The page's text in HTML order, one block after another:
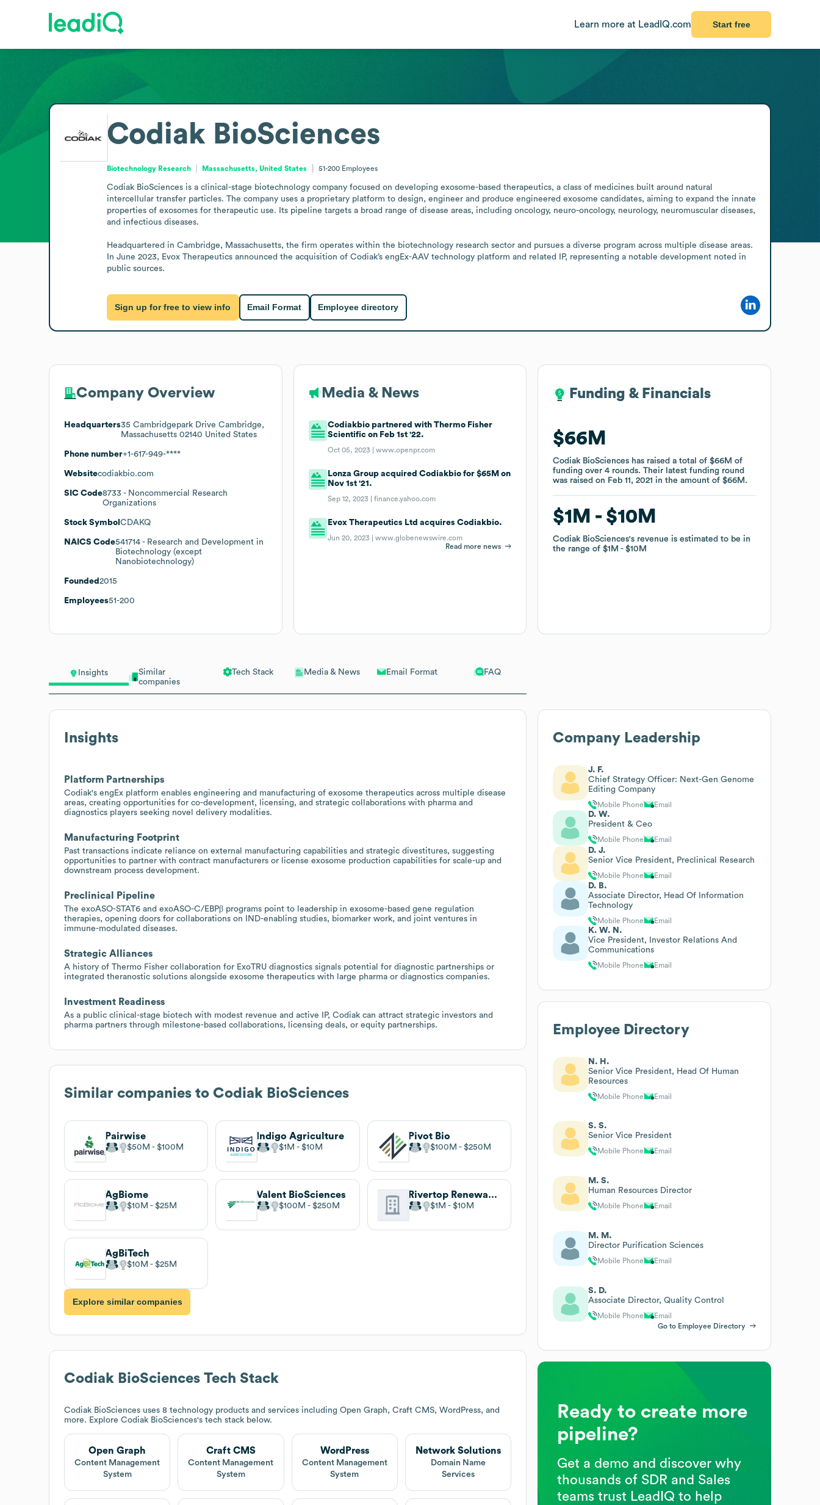
Learn more at LeadIQ.com Start free
Insights
Similar
companies
Tech Stack Media & News Email Format FAQ
Insights
Platform Partnerships
Codiak's engEx platform enables engineering and manufacturing of exosome therapeutics across multiple disease
areas, creating opportunities for co-development, licensing, and strategic collaborations with pharma and
diagnostics players seeking novel delivery modalities.
Manufacturing Footprint
Past transactions indicate reliance on external manufacturing capabilities and strategic divestitures, suggesting
opportunities to partner with contract manufacturers or license exosome production capabilities for scale-up and
downstream process development.
Preclinical Pipeline
The exoASO-STAT6 and exoASO-C/EBPβ programs point to leadership in exosome-based gene regulation
therapies, opening doors for collaborations on IND-enabling studies, biomarker work, and joint ventures in
immune-modulated diseases.
Strategic Alliances
A history of Thermo Fisher collaboration for ExoTRU diagnostics signals potential for diagnostic partnerships or
integrated theranostic solutions alongside exosome therapeutics with large pharma or diagnostics companies.
Investment Readiness
As a public clinical-stage biotech with modest revenue and active IP, Codiak can attract strategic investors and
pharma partners through milestone-based collaborations, licensing deals, or equity partnerships.
Similar companies to Codiak BioSciences
Pairwise
$50M $100M
Indigo Agriculture
$1M $10M
Pivot Bio
$100M $250M
AgBiome
$10M $25M
Valent BioSciences
$100M $250M
Rivertop Renewables
$1M $10M
AgBiTech
$10M $25M
Explore similar companies
Codiak BioSciences Tech Stack
Codiak BioSciences uses 8 technology products and services including Open Graph, Craft CMS, WordPress, and
more. Explore Codiak BioSciences's tech stack below.
Open Graph
Content Management
System
Craft CMS
Content Management
System
WordPress
Content Management
System
Network Solutions
Domain Name
Services
Codiak BioSciences
Biotechnology Research Massachusetts, United States 51-200 Employees
Codiak BioSciences is a clinical-stage biotechnology company focused on developing exosome-based therapeutics, a class of medicines built around natural
intercellular transfer particles. The company uses a proprietary platform to design, engineer and produce engineered exosome candidates, aiming to expand the innate
properties of exosomes for therapeutic use. Its pipeline targets a broad range of disease areas, including oncology, neuro-oncology, neurology, neuromuscular diseases,
and infectious diseases.
Headquartered in Cambridge, Massachusetts, the firm operates within the biotechnology research sector and pursues a diverse program across multiple disease areas.
In June 2023, Evox Therapeutics announced the acquisition of Codiak’s engEx-AAV technology platform and related IP, representing a notable development noted in
public sources.
Sign up for free to view info Email Format Employee directory
Company Overview
Headquarters35 Cambridgepark Drive Cambridge,
Massachusetts 02140 United States
Phone number+1-617-949-****
Websitecodiakbio.com
SIC Code8733 - Noncommercial Research
Organizations
Stock Symbol CDAKQ
NAICS Code541714 - Research and Development in
Biotechnology (except
Nanobiotechnology)
Founded 2015
Employees51-200
Media & News
Codiakbio partnered with Thermo Fisher
Scientific on Feb 1st '22.
Oct 05, 2023 |www.openpr.com
Lonza Group acquired Codiakbio for $65M on
Nov 1st '21.
Sep 12, 2023 |finance.yahoo.com
Evox Therapeutics Ltd acquires Codiakbio.
Jun 20, 2023 |www.globenewswire.com
Read more news
Funding & Financials
$66M
Codiak BioSciences has raised a total of$66M of
fundingover4 rounds.Their latest funding round
was raised on Feb 11, 2021 in the amount of$66M .
$1M $10M
Codiak BioSciences's revenue is estimated to be in
the range of$1M $10M
Funding & Financials
$66M
Codiak BioSciences has raised a total of$66M of
fundingover4 rounds.Their latest funding round
was raised on Feb 11, 2021 in the amount of$66M .
$1M $10M
Codiak BioSciences's revenue is estimated to be in
the range of$1M $10M
Company Leadership
J. F.
Chief Strategy Officer: Next-Gen Genome
Editing Company
Mobile Phone Email
D. W.
President & Ceo
Mobile Phone Email
D. J.
Senior Vice President, Preclinical Research
Mobile Phone Email
D. B.
Associate Director, Head Of Information
Technology
Mobile Phone Email
K. W. N.
Vice President, Investor Relations And
Communications
Mobile Phone Email
Employee Directory
N. H.
Senior Vice President, Head Of Human
Resources
Mobile Phone Email
S. S.
Senior Vice President
Mobile Phone Email
M. S.
Human Resources Director
Mobile Phone Email
M. M.
Director Purification Sciences
Mobile Phone Email
S. D.
Associate Director, Quality Control
Mobile Phone
Email
Go to Employee Directory
Ready to create more
pipeline?
Get a demo and discover why
thousands of SDR and Sales
teams trust LeadIQ to help